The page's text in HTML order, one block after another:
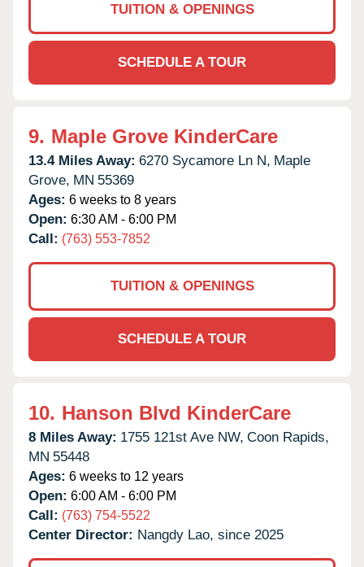
TUITION & OPENINGS
SCHEDULE A TOUR
9. Maple Grove KinderCare
13.4 Miles Away: 6270 Sycamore Ln N, Maple
Grove, MN 55369
Ages: 6 weeks to 8 years
Open: 6:30 AM - 6:00 PM
Call: (763) 553-7852
TUITION & OPENINGS
SCHEDULE A TOUR
10. Hanson Blvd KinderCare
8 Miles Away: 1755 121st Ave NW, Coon Rapids,
MN 55448
Ages: 6 weeks to 12 years
Open: 6:00 AM - 6:00 PM
Call: (763) 754-5522
Center Director: Nangdy Lao, since 2025